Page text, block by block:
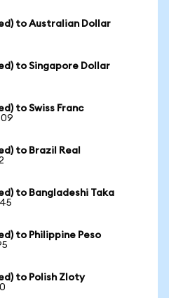
to Australian Dollar
to Singapore Dollar
to Swiss Franc
to Brazil Real
to Bangladeshi Taka
to Philippine Peso
to Polish Zloty